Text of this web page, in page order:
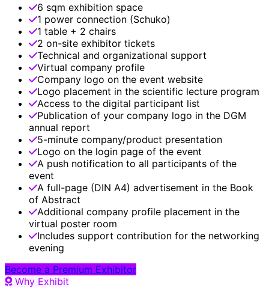
6 sqm exhibition space
1 power connection (Schuko)
1 table + 2 chairs
2 on-site exhibitor tickets
Technical and organizational support
Virtual company profile
Company logo on the event website
Logo placement in the scientific lecture program
Access to the digital participant list
Publication of your company logo in the DGM
annual report
5-minute company/product presentation
Logo on the login page of the event
A push notification to all participants of the
event
A full-page (DIN A4) advertisement in the Book
of Abstract
Additional company profile placement in the
virtual poster room
Includes support contribution for the networking
evening
Become a Premium Exhibitor
Why Exhibit